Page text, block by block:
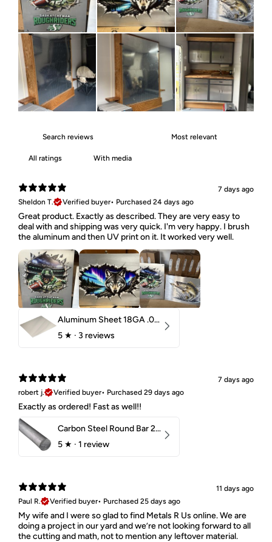
With media
7 days ago
Sheldon T.
Verified buyer• Purchased 24 days ago
Great product. Exactly as described. They are very easy to
deal with and shipping was very quick. I'm very happy. I brush
the aluminum and then UV print on it. It worked very well.
Aluminum Sheet 18GA .040" 5052 H32
5 ★ · 3 reviews
7 days ago
robert j.
Verified buyer• Purchased 29 days ago
Exactly as ordered! Fast as well!!
Carbon Steel Round Bar 2-1/4" 1018 Cold Finish
5 ★ · 1 review
11 days ago
Paul R.
Verified buyer• Purchased 25 days ago
My wife and I were so glad to find Metals R Us online. We are
doing a project in our yard and we’re not looking forward to all
the cutting and math, not to mention any leftover material.